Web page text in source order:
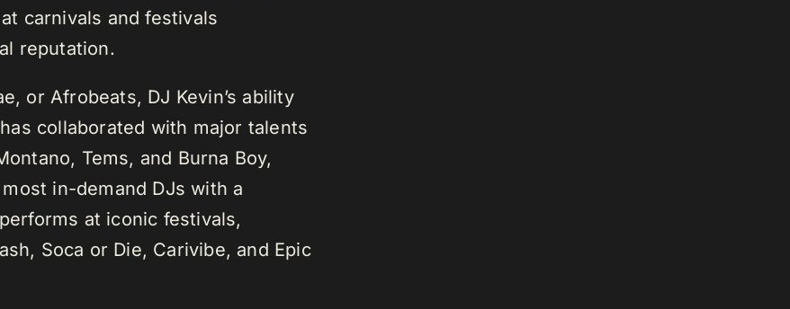
carnivals and festivals
reputation.
or Afrobeats, DJ Kevin’s ability
collaborated with major talents
Tems, and Burna Boy,
in-demand DJs with a
at iconic festivals,
Soca or Die, Carivibe, and Epic